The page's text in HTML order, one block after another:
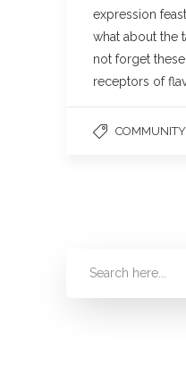
expression
what about the
not forget
receptors of